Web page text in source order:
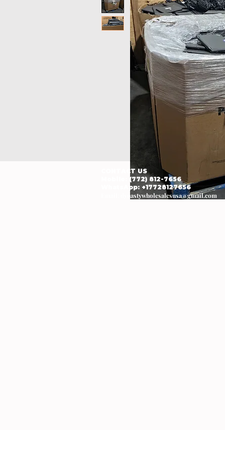
CONTACT US
Mobile: (772) 812-7656
WhatsApp: +17728127656
dynastywholesalesusa@gmail.com